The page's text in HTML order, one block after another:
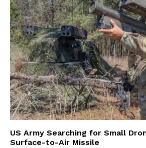
US Army Searching for Small
Surface-to-Air Missile